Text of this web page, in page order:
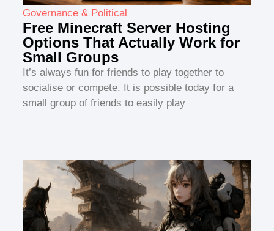
Governance & Political
Free Minecraft Server Hosting
Options That Actually Work for
Small Groups
It’s always fun for friends to play together to
socialise or compete. It is possible today for a
small group of friends to easily play